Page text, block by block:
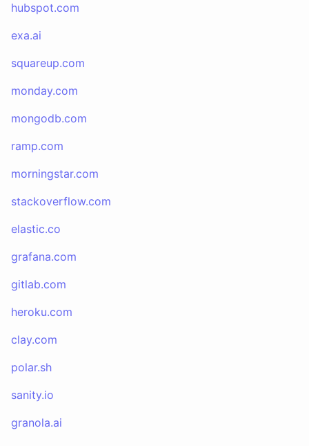
hubspot.com
exa.ai
squareup.com
monday.com
mongodb.com
ramp.com
morningstar.com
stackoverflow.com
elastic.co
grafana.com
gitlab.com
heroku.com
clay.com
polar.sh
sanity.io
granola.ai